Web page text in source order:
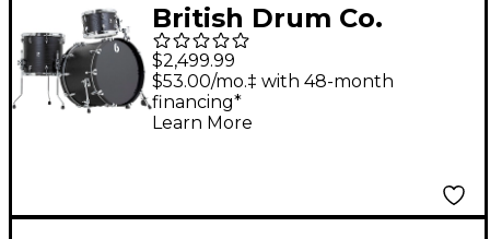
British Drum Co.
Raven Series 3-Piece
Drum Shell Pack -
Satin Black
$2,499.99
$53.00/mo.‡ with 48-month
financing*
Learn More